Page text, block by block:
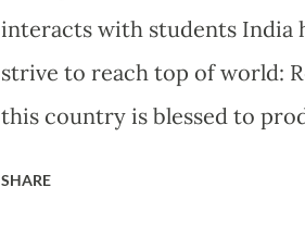
were specially present on
interacts with students India
strive to reach top of world:
this country is blessed to
SHARE